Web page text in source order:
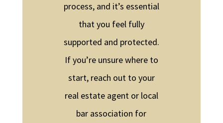
process, and it’s essential
that you feel fully
supported and protected.
If you’re unsure where to
start, reach out to your
real estate agent or local
bar association for